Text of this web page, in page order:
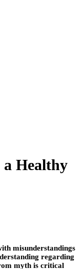
Healthy
misunderstandings
regarding
myth is critical